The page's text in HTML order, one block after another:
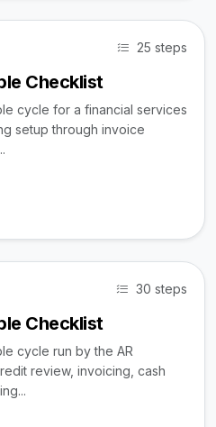
25 steps
Checklist
cycle for a financial services
setup through invoice
30 steps
Checklist
cycle run by the AR
review, invoicing, cash